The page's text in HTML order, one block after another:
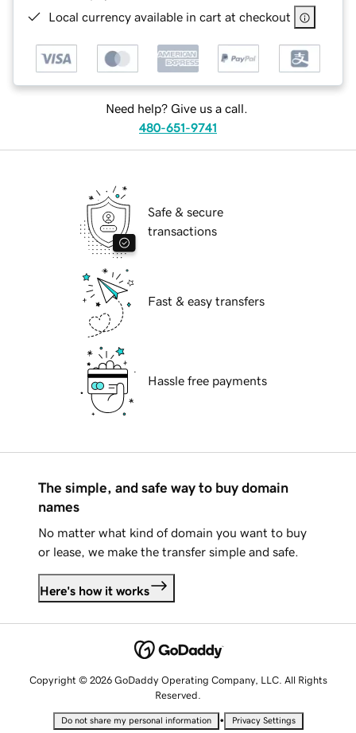
Local currency available in cart at checkout
Need help? Give us a call.
480-651-9741
Safe & secure
transactions
Fast & easy transfers
Hassle free payments
The simple, and safe way to buy domain
names
No matter what kind of domain you want to buy
or lease, we make the transfer simple and safe.
Here's how it works
Copyright © 2026 GoDaddy Operating Company, LLC. All Rights
Reserved.
Do not share my personal information • Privacy Settings